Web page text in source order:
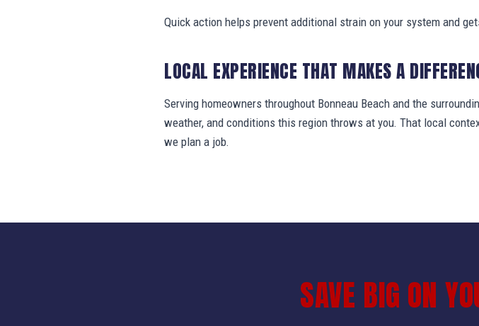
Quick action helps prevent additional strain on your system and
LOCAL EXPERIENCE THAT MAKES A
Serving homeowners throughout Bonneau Beach and the
weather, and conditions this region throws at you. That local
we plan a job.
SAVE BIG ON